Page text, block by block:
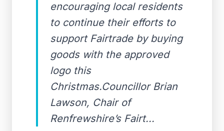
encouraging local residents
to continue their efforts to
support Fairtrade by buying
goods with the approved
logo this
Christmas.Councillor Brian
Lawson, Chair of
Renfrewshire’s Fairt...